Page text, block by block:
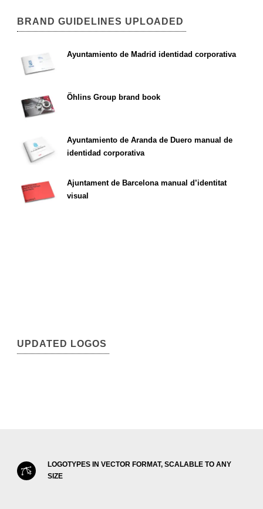
BRAND GUIDELINES UPLOADED
Ayuntamiento de Madrid identidad corporativa
Öhlins Group brand book
Ayuntamiento de Aranda de Duero manual de
identidad corporativa
Ajuntament de Barcelona manual d’identitat
visual
UPDATED LOGOS
LOGOTYPES IN VECTOR FORMAT, SCALABLE TO ANY
SIZE